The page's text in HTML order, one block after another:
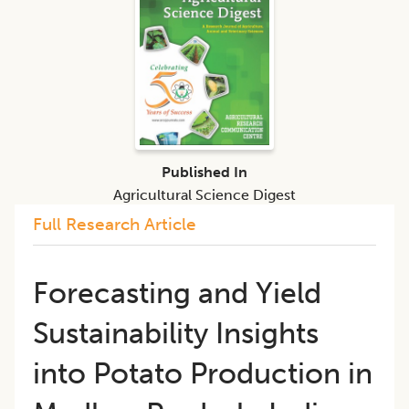
Full Research Article
Forecasting and Yield
Sustainability Insights
into Potato Production in
Published In
Agricultural Science Digest